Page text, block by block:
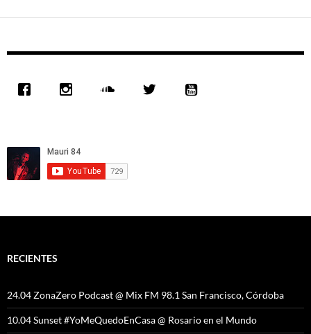
RECIENTES
24.04 ZonaZero Podcast @ Mix FM 98.1 San Francisco, Córdoba
10.04 Sunset #YoMeQuedoEnCasa @ Rosario en el Mundo